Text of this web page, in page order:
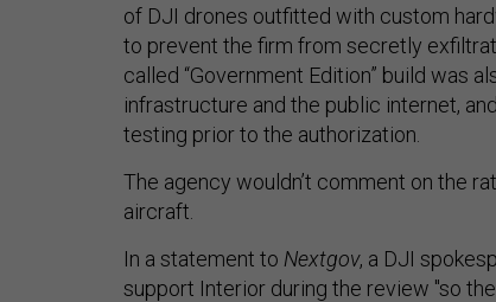
of DJI drones outfitted with custom
to prevent the firm from secretly
called “Government Edition” build was
infrastructure and the public internet,
testing prior to the authorization.
The agency wouldn’t comment on the
aircraft.
In a statement to Nextgov, a DJI
support Interior during the review "so